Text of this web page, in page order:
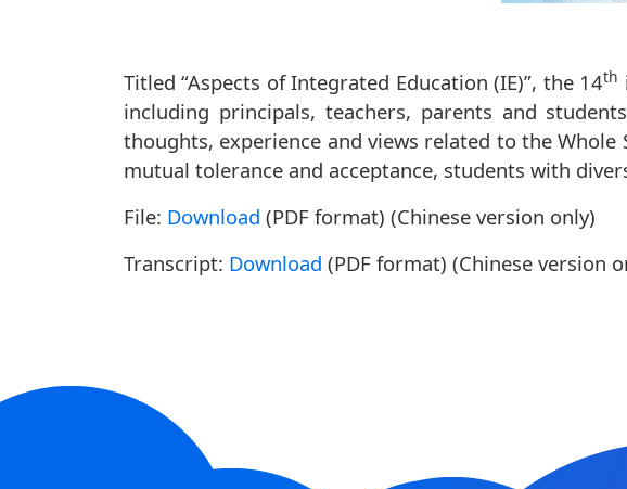
Titled “Aspects of Integrated Education (IE)”, the 14th
including principals, teachers, parents and
thoughts, experience and views related to the
mutual tolerance and acceptance, students with
File: Download (PDF format) (Chinese version only)
Transcript: Download (PDF format) (Chinese version